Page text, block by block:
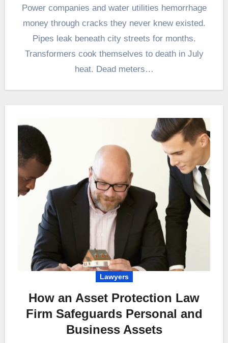
Power companies and water utilities hemorrhage
money through cracks they never knew existed.
Pipes leak beneath city streets for months.
Transformers cook themselves to death in July
heat. Dead meters…
Lawyers
How an Asset Protection Law
Firm Safeguards Personal and
Business Assets